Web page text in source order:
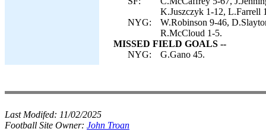
K.Juszczyk 1-12, L.Farrell
NYG:
W.Robinson 9-46,
R.McCloud 1-5.
MISSED FIELD GOALS --
NYG:
G.Gano 45.
Last Modifed: 11/02/2025
Football Site Owner: John Troan